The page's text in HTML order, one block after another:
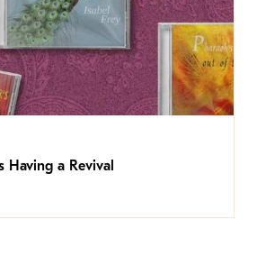
Having a Revival